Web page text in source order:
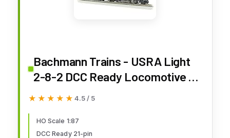
Bachmann Trains - USRA Light
2-8-2 DCC Ready Locomotive -
Union Pacific® #2481 w/Medium
★★★★★
★★★★★ 4.5 / 5
HO Scale 1:87
DCC Ready 21-pin